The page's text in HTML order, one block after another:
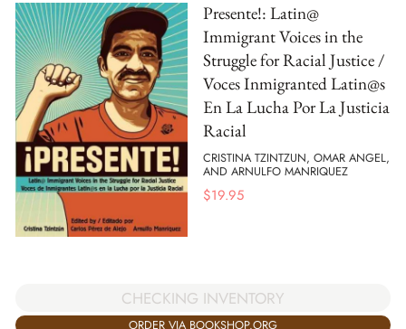
Presente!: Latin@
Immigrant Voices in the
Struggle for Racial Justice /
Voces Inmigranted Latin@s
En La Lucha Por La Justicia
Racial
CRISTINA TZINTZUN, OMAR ANGEL,
AND ARNULFO MANRIQUEZ
$19.95
CHECKING INVENTORY
ORDER VIA BOOKSHOP.ORG